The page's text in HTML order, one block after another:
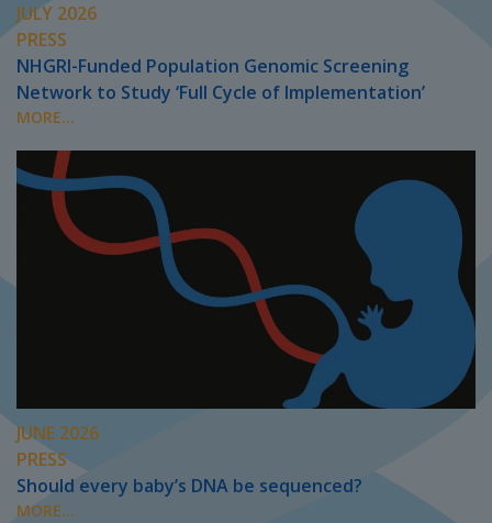
JULY 2026
PRESS
NHGRI-Funded Population Genomic Screening
Network to Study ‘Full Cycle of Implementation’
MORE...
JUNE 2026
PRESS
Should every baby’s DNA be sequenced?
MORE...